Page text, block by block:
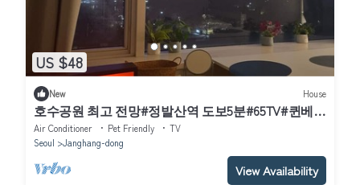
US $48
New House
호수공원 최고 전망#정발산역 도보5분#65TV#퀸베드
2개(4명 숙박 가능)
Air Conditioner Pet Friendly
TV
Seoul
Janghang-dong
View Availability